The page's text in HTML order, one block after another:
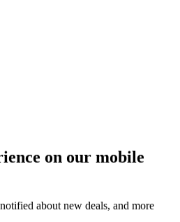
on our mobile
about new deals, and more